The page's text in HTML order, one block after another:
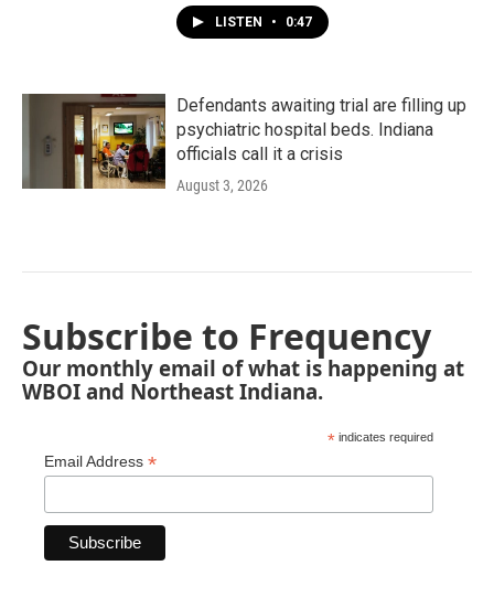
LISTEN • 0:47
Defendants awaiting trial are filling up
psychiatric hospital beds. Indiana
officials call it a crisis
August 3, 2026
Subscribe to Frequency
Our monthly email of what is happening at
WBOI and Northeast Indiana.
* indicates required
Email Address *